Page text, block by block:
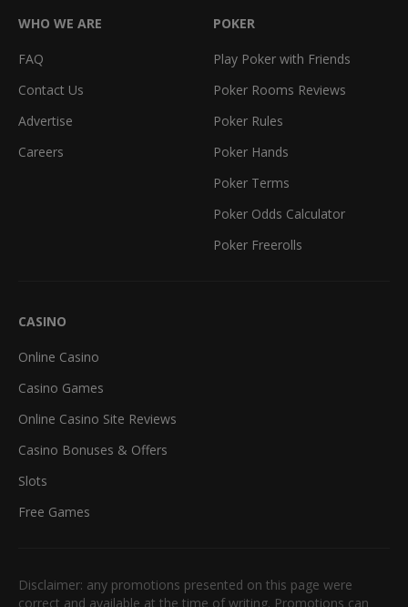
WHO WE ARE
FAQ
Contact Us
Advertise
Careers
POKER
Play Poker with Friends
Poker Rooms Reviews
Poker Rules
Poker Hands
Poker Terms
Poker Odds Calculator
Poker Freerolls
CASINO
Online Casino
Casino Games
Online Casino Site Reviews
Casino Bonuses & Offers
Slots
Free Games
Disclaimer: any promotions presented on this page were
correct and available at the time of writing. Promotions can